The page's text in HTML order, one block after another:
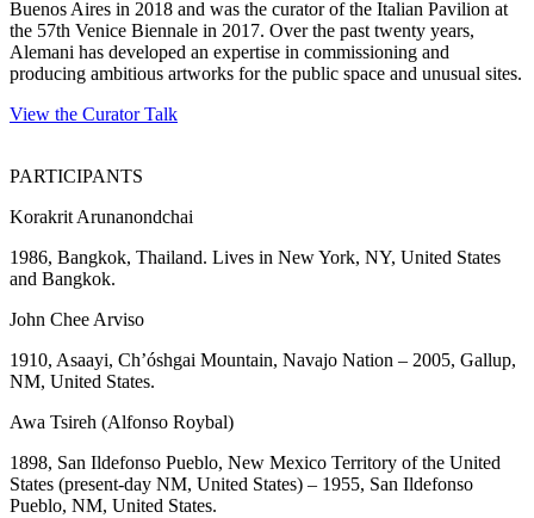
Buenos Aires in 2018 and was the curator of the Italian Pavilion at
the 57th Venice Biennale in 2017. Over the past twenty years,
Alemani has developed an expertise in commissioning and
producing ambitious artworks for the public space and unusual sites.
View the Curator Talk
PARTICIPANTS
Korakrit Arunanondchai
1986, Bangkok, Thailand. Lives in New York, NY, United States
and Bangkok.
John Chee Arviso
1910, Asaayi, Ch’óshgai Mountain, Navajo Nation – 2005, Gallup,
NM, United States.
Awa Tsireh (Alfonso Roybal)
1898, San Ildefonso Pueblo, New Mexico Territory of the United
States (present-day NM, United States) – 1955, San Ildefonso
Pueblo, NM, United States.